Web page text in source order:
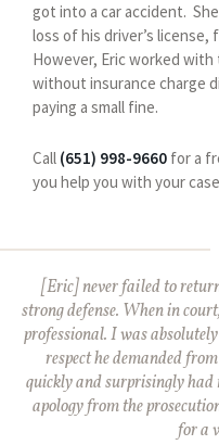
got into a car accident.
loss of his driver’s
However, Eric worked
without insurance charge
paying a small fine.
Call (651) 998-9660 for a
you help you with your
[Eric] never failed to
strong defense. When in
professional. I was
respect he demanded
quickly and surprisingly had
apology from the
for a